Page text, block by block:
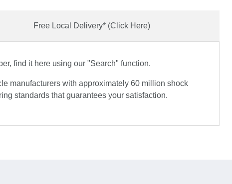
find it here using our "Search" function.
manufacturers with approximately 60 million shock
standards that guarantees your satisfaction.
Free Local Delivery* (Click Here)